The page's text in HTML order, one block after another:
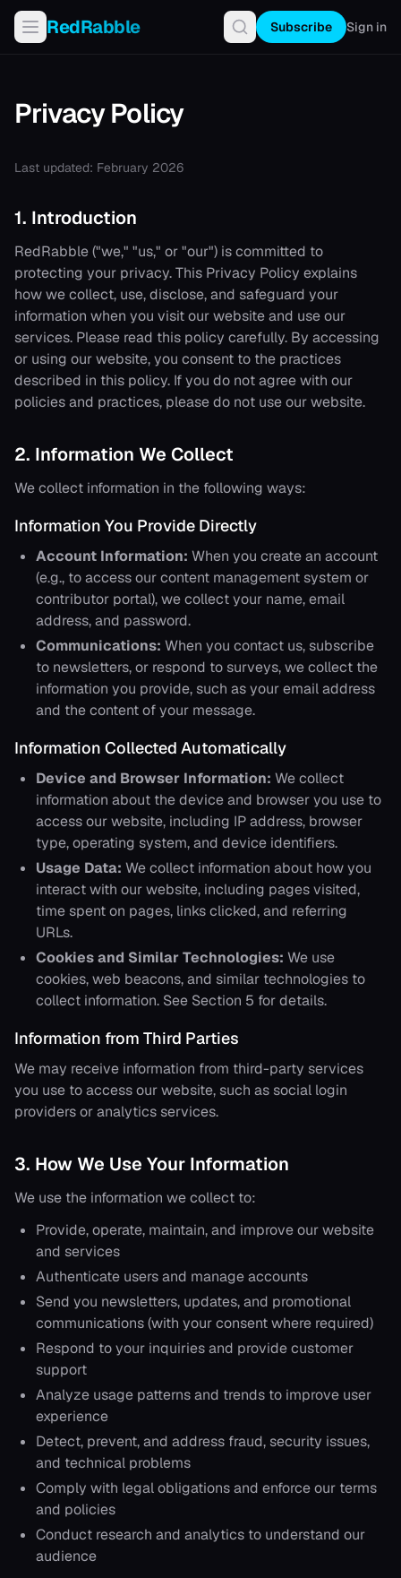
RedRabble Subscribe Sign in
Privacy Policy
Last updated: February 2026
1. Introduction
RedRabble("we," "us," or "our") is committed to
protecting your privacy. This Privacy Policy explains
how we collect, use, disclose, and safeguard your
information when you visit our website and use our
services. Please read this policy carefully. By accessing
or using our website, you consent to the practices
described in this policy. If you do not agree with our
policies and practices, please do not use our website.
2. Information We Collect
We collect information in the following ways:
Information You Provide Directly
Account Information: When you create an account
(e.g., to access our content management system or
contributor portal), we collect your name, email
address, and password.
Communications: When you contact us, subscribe
to newsletters, or respond to surveys, we collect the
information you provide, such as your email address
and the content of your message.
Information Collected Automatically
Device and Browser Information: We collect
information about the device and browser you use to
access our website, including IP address, browser
type, operating system, and device identifiers.
Usage Data: We collect information about how you
interact with our website, including pages visited,
time spent on pages, links clicked, and referring
URLs.
Cookies and Similar Technologies: We use
cookies, web beacons, and similar technologies to
collect information. See Section 5 for details.
Information from Third Parties
We may receive information from third-party services
you use to access our website, such as social login
providers or analytics services.
3. How We Use Your Information
We use the information we collect to:
Provide, operate, maintain, and improve our website
and services
Authenticate users and manage accounts
Send you newsletters, updates, and promotional
communications (with your consent where required)
Respond to your inquiries and provide customer
support
Analyze usage patterns and trends to improve user
experience
Detect, prevent, and address fraud, security issues,
and technical problems
Comply with legal obligations and enforce our terms
and policies
Conduct research and analytics to understand our
audience